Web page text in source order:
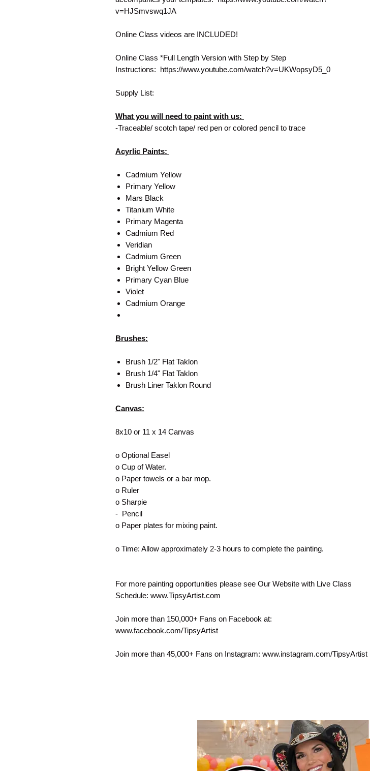
v=HJSmvswq1JA
Online Class videos are INCLUDED!
Online Class *Full Length Version with Step by Step
Instructions: https://www.youtube.com/watch?v=UKWopsyD5_0
Supply List:
What you will need to paint with us:
-Traceable/ scotch tape/ red pen or colored pencil to trace
Acyrlic Paints:
Cadmium Yellow
Primary Yellow
Mars Black
Titanium White
Primary Magenta
Cadmium Red
Veridian
Cadmium Green
Bright Yellow Green
Primary Cyan Blue
Violet
Cadmium Orange
Brushes:
Brush 1/2" Flat Taklon
Brush 1/4" Flat Taklon
Brush Liner Taklon Round
Canvas:
8x10 or 11 x 14 Canvas
o Optional Easel
o Cup of Water.
o Paper towels or a bar mop.
o Ruler
o Sharpie
- Pencil
o Paper plates for mixing paint.
o Time: Allow approximately 2-3 hours to complete the painting.
For more painting opportunities please see Our Website with Live Class
Schedule: www.TipsyArtist.com
Join more than 150,000+ Fans on Facebook at:
www.facebook.com/TipsyArtist
Join more than 45,000+ Fans on Instagram: www.instagram.com/TipsyArtist